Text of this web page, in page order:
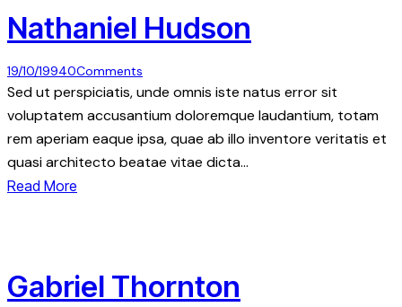
Nathaniel Hudson
19/10/19940Comments
Sed ut perspiciatis, unde omnis iste natus error sit
voluptatem accusantium doloremque laudantium, totam
rem aperiam eaque ipsa, quae ab illo inventore veritatis et
quasi architecto beatae vitae dicta…
Read More
Gabriel Thornton